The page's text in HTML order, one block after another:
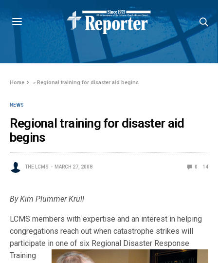
Home »Regional training for disaster aid begins
NEWS
Regional training for disaster aid
begins
THE LCMS MARCH 27, 2008 0 14
By Kim Plummer Krull
LCMS members with expertise and an interest in helping
congregations reach out when catastrophe strikes will
participate in one of six Regional Disaster Response
Training